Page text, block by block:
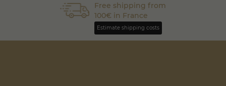
Free shipping from
100€ in France
Estimate shipping costs